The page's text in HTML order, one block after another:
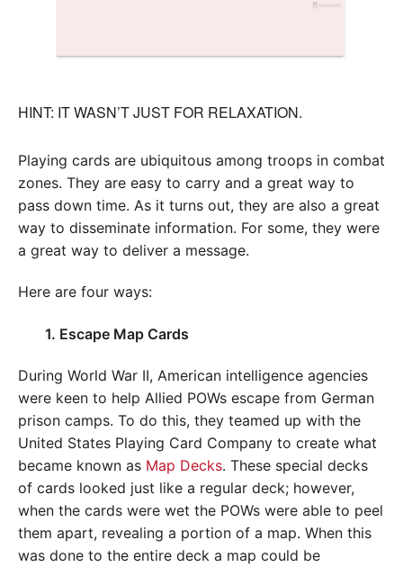
HINT: IT WASN’T JUST FOR RELAXATION.
Playing cards are ubiquitous among troops in combat
zones. They are easy to carry and a great way to
pass down time. As it turns out, they are also a great
way to disseminate information. For some, they were
a great way to deliver a message.
Here are four ways:
1. Escape Map Cards
During World War II, American intelligence agencies
were keen to help Allied POWs escape from German
prison camps. To do this, they teamed up with the
United States Playing Card Company to create what
became known as Map Decks. These special decks
of cards looked just like a regular deck; however,
when the cards were wet the POWs were able to peel
them apart, revealing a portion of a map. When this
was done to the entire deck a map could be